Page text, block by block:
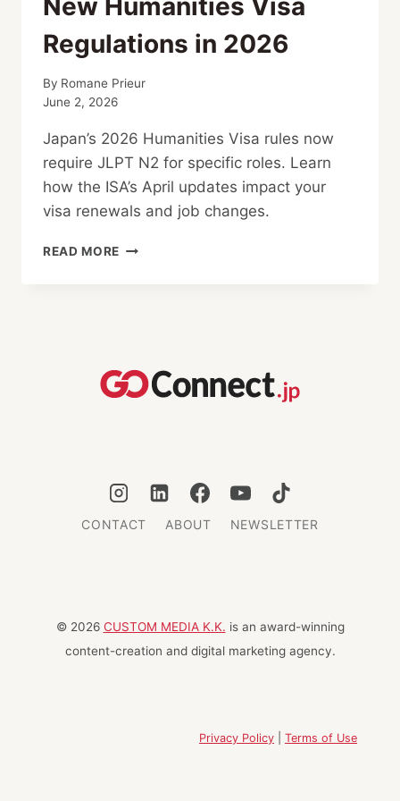
Regulations in 2026
By Romane Prieur
June 2, 2026
Japan’s 2026 Humanities Visa rules now
require JLPT N2 for specific roles. Learn
how the ISA’s April updates impact your
visa renewals and job changes.
READ MORE NEW
CONTACT ABOUT NEWSLETTER
© 2026 CUSTOM MEDIA K.K. is an award-winning
content-creation and digital marketing agency.
Privacy Policy Terms of Use